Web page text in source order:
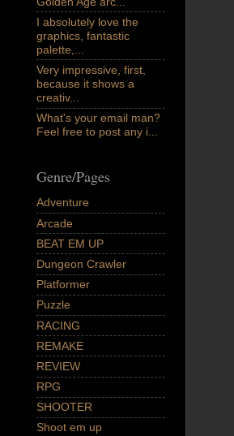
I absolutely love the
graphics, fantastic
palette,...
Very impressive, first,
because it shows a
creativ...
What's your email man?
Feel free to post any i...
Genre/Pages
Adventure
Arcade
BEAT EM UP
Dungeon Crawler
Platformer
Puzzle
RACING
REMAKE
REVIEW
RPG
SHOOTER
Shoot em up